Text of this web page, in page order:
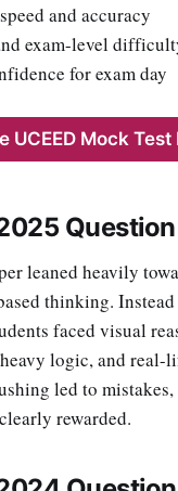
and accuracy
exam-level
for exam day
UCEED Mock Test
leaned heavily
thinking.
faced visual
logic, and real-
led to
rewarded.